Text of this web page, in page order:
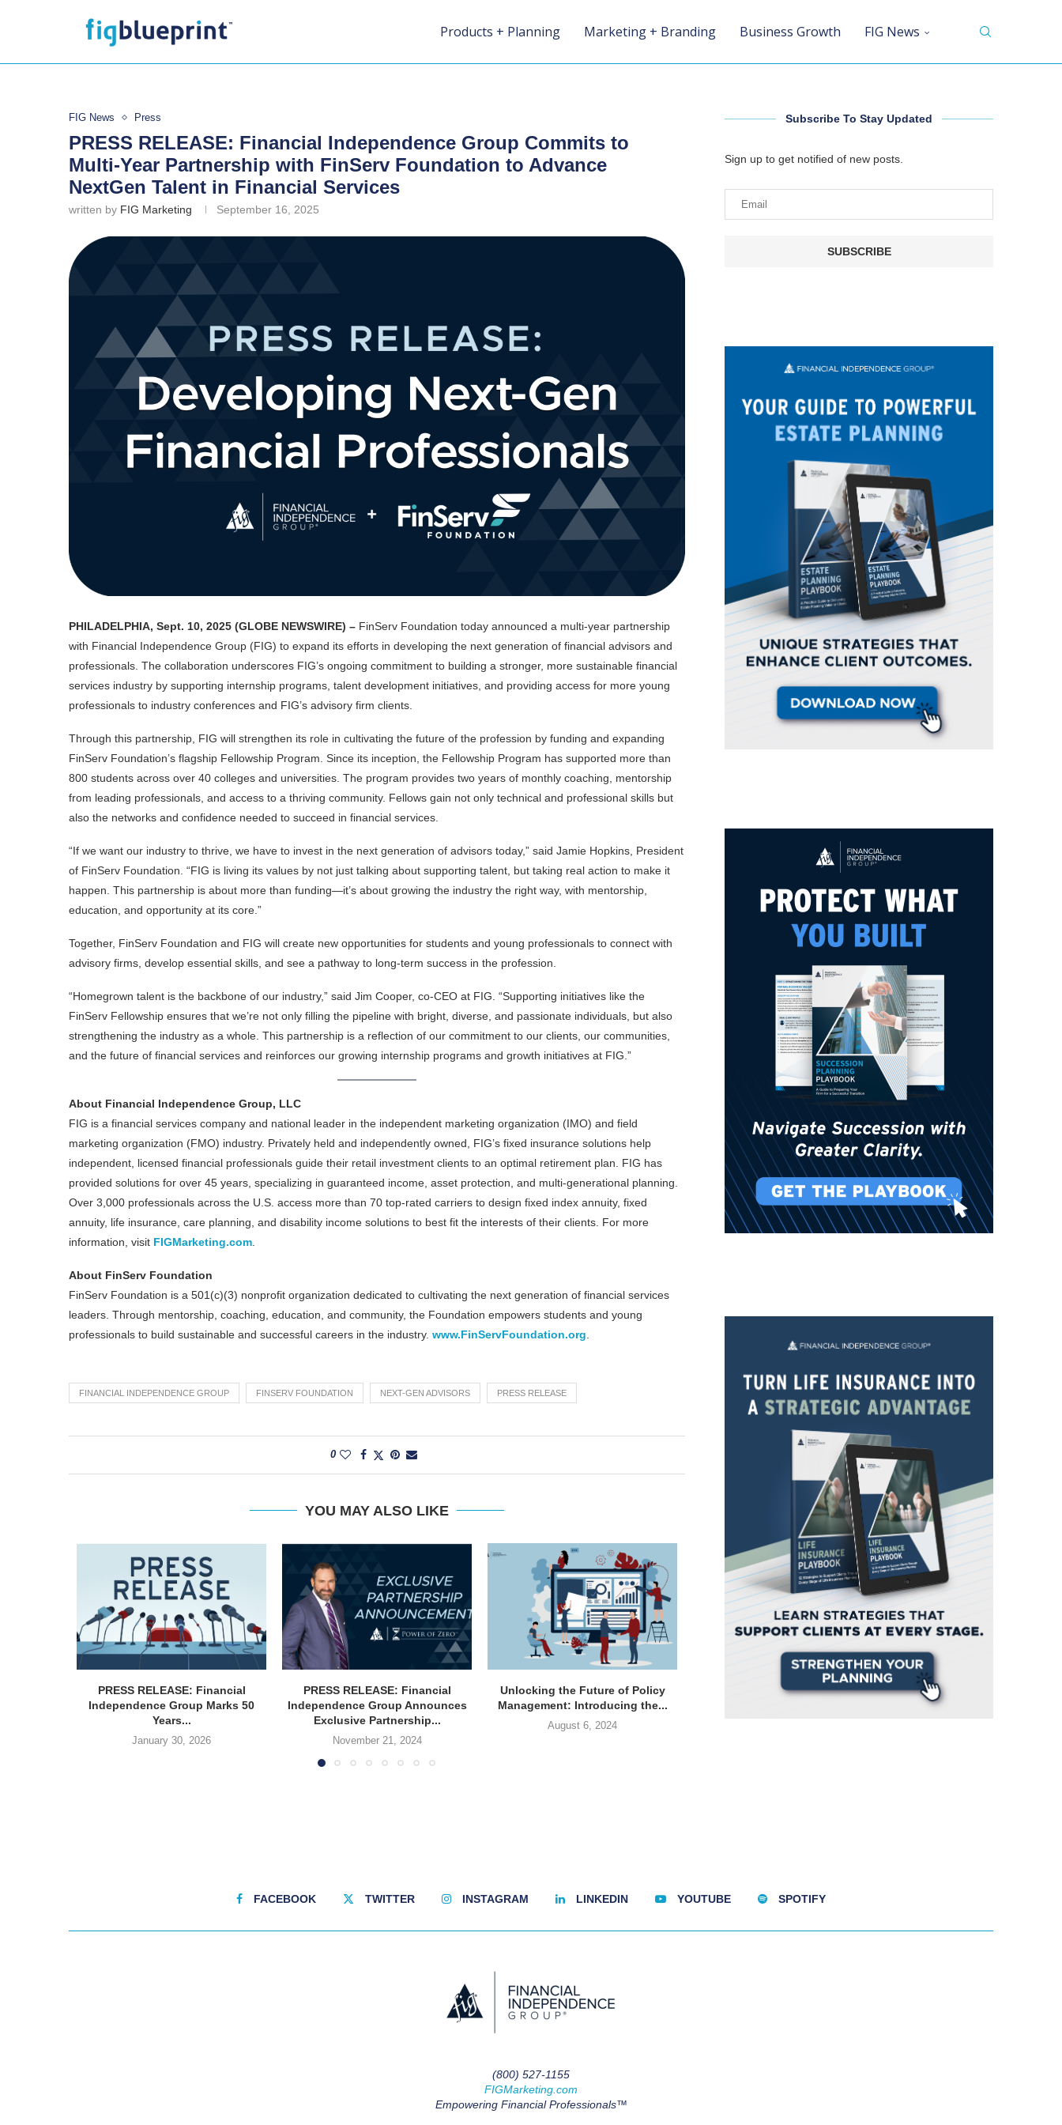
Products + Planning Marketing + Branding Business Growth FIG News
FIG News Press
PRESS RELEASE: Financial Independence Group Commits to
Multi-Year Partnership with FinServ Foundation to Advance
NextGen Talent in Financial Services
written by FIG Marketing September 16, 2025
PHILADELPHIA, Sept. 10, 2025 (GLOBE NEWSWIRE) – FinServ Foundation today announced a multi-year partnership
with Financial Independence Group (FIG) to expand its efforts in developing the next generation of financial advisors and
professionals. The collaboration underscores FIG’s ongoing commitment to building a stronger, more sustainable financial
services industry by supporting internship programs, talent development initiatives, and providing access for more young
professionals to industry conferences and FIG’s advisory firm clients.
Through this partnership, FIG will strengthen its role in cultivating the future of the profession by funding and expanding
FinServ Foundation’s flagship Fellowship Program. Since its inception, the Fellowship Program has supported more than
800 students across over 40 colleges and universities. The program provides two years of monthly coaching, mentorship
from leading professionals, and access to a thriving community. Fellows gain not only technical and professional skills but
also the networks and confidence needed to succeed in financial services.
“If we want our industry to thrive, we have to invest in the next generation of advisors today,” said Jamie Hopkins, President
of FinServ Foundation. “FIG is living its values by not just talking about supporting talent, but taking real action to make it
happen. This partnership is about more than funding—it’s about growing the industry the right way, with mentorship,
education, and opportunity at its core.”
Together, FinServ Foundation and FIG will create new opportunities for students and young professionals to connect with
advisory firms, develop essential skills, and see a pathway to long-term success in the profession.
“Homegrown talent is the backbone of our industry,” said Jim Cooper, co-CEO at FIG. “Supporting initiatives like the
FinServ Fellowship ensures that we’re not only filling the pipeline with bright, diverse, and passionate individuals, but also
strengthening the industry as a whole. This partnership is a reflection of our commitment to our clients, our communities,
and the future of financial services and reinforces our growing internship programs and growth initiatives at FIG.”
About Financial Independence Group, LLC
FIG is a financial services company and national leader in the independent marketing organization (IMO) and field
marketing organization (FMO) industry. Privately held and independently owned, FIG’s fixed insurance solutions help
independent, licensed financial professionals guide their retail investment clients to an optimal retirement plan. FIG has
provided solutions for over 45 years, specializing in guaranteed income, asset protection, and multi-generational planning.
Over 3,000 professionals across the U.S. access more than 70 top-rated carriers to design fixed index annuity, fixed
annuity, life insurance, care planning, and disability income solutions to best fit the interests of their clients. For more
information, visit FIGMarketing.com
About FinServ Foundation
FinServ Foundation is a 501(c)(3) nonprofit organization dedicated to cultivating the next generation of financial services
leaders. Through mentorship, coaching, education, and community, the Foundation empowers students and young
professionals to build sustainable and successful careers in the industry. www.FinServFoundation.org
FINANCIAL INDEPENDENCE GROUP FINSERV FOUNDATION NEXT-GEN ADVISORS PRESS RELEASE
0
YOU MAY ALSO LIKE
PRESS RELEASE: Financial
Independence Group Marks 50
Years...
January 30, 2026
PRESS RELEASE: Financial
Independence Group Announces
Exclusive Partnership...
November 21, 2024
Unlocking the Future of Policy
Management: Introducing the...
August 6, 2024
PRESS RELEASE: Financial
Inside Look: 8 Weeks as an
Subscribe To Stay Updated
Sign up to get notified of new posts.
SUBSCRIBE
FACEBOOK TWITTER INSTAGRAM LINKEDIN YOUTUBE SPOTIFY
(800) 527-1155
FIGMarketing.com
Empowering Financial Professionals™